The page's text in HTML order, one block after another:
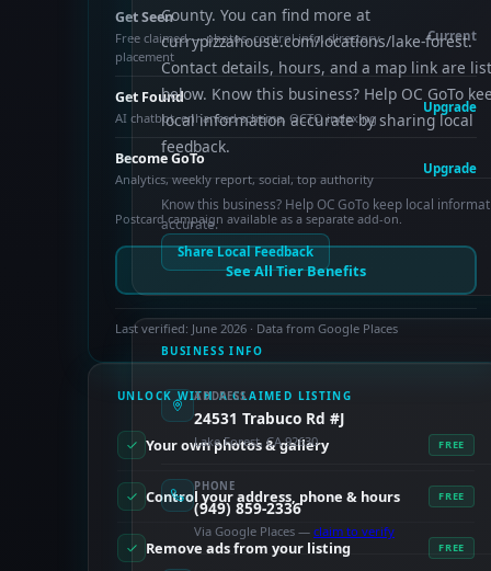
County. You can find more at
currypizzahouse.com/locations/lake-forest.
Contact details, hours, and a map link are
below. Know this business? Help OC GoTo
local information accurate by sharing local
feedback.
Know this business? Help OC GoTo keep local
accurate.
Share Local Feedback
BUSINESS INFO
ADDRESS
24531 Trabuco Rd #J
Lake Forest, CA 92630
PHONE
(949) 859-2336
Via Google Places — claim to verify
Get Seen
Free claimed — photos, control info, directory
placement
Current
Get Found
AI chatbot, enhanced schema, OCTO indexing
Upgrade
Become GoTo
Analytics, weekly report, social, top authority
Upgrade
Postcard campaign available as a separate add-on.
See All Tier Benefits
Last verified: June 2026 · Data from Google Places
UNLOCK WITH A CLAIMED LISTING
Your own photos & gallery FREE
Control your address, phone & hours FREE
Remove ads from your listing FREE